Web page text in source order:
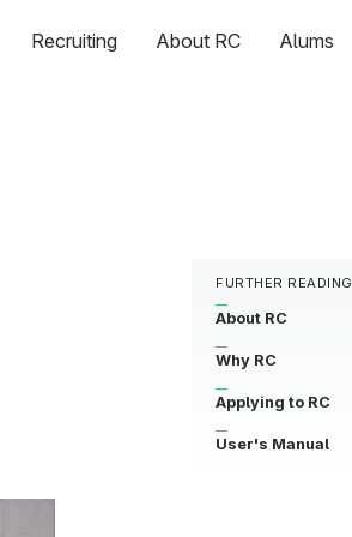
Recruiting About RC Alums
FURTHER READING
About RC
Why RC
Applying to RC
User's Manual